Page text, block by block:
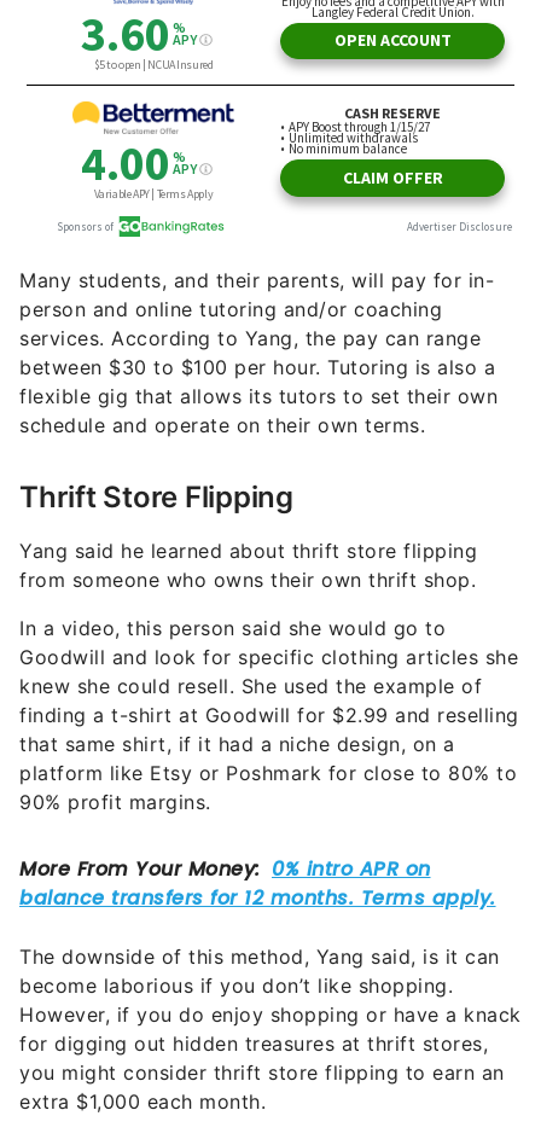
for digging out hidden treasures at thrift stores,
you might consider thrift store flipping to earn an
extra $1,000 each month.
Power Washing
Power washing is a unique and profitable service-
based method of income. Yang recommends
off flyers advertising yourside gigat storefronts
or homes you think might need power washing.
“If you drop off 500 flyers at a 1% conversion rate,
in theory you’re going to be able to get five clients
for the next weekend,” said Yang. “If that doesn’t
Nextdoor and Facebook Marketplace.”